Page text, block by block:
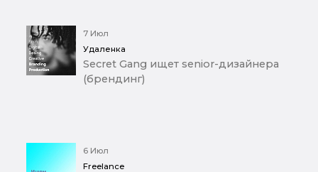
7 Июл
Удаленка
Secret Gang ищет senior-дизайнера
(брендинг)
6 Июл
Freelance